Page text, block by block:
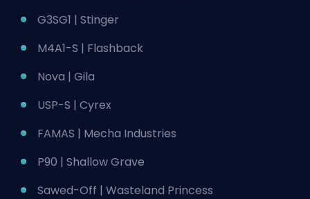
G3SG1 | Stinger
M4A1-S | Flashback
Nova | Gila
USP-S | Cyrex
FAMAS | Mecha Industries
P90 | Shallow Grave
Sawed-Off | Wasteland Princess